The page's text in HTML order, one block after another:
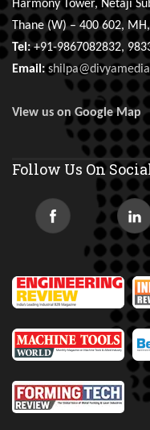
Harmony Tower, Netaji
Thane (W) – 400 602,
Tel:+91-9867082832,
Email:
View us on Google Map
Follow Us On